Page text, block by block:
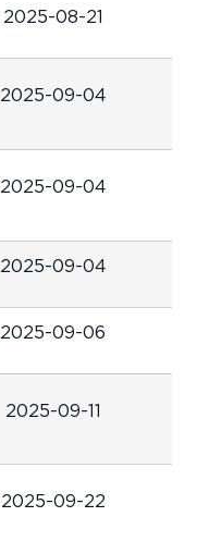
2025-08-21
2025-09-04
2025-09-04
2025-09-04
2025-09-06
2025-09-11
2025-09-22